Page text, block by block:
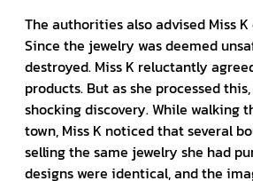
The authorities also advised Miss
Since the jewelry was deemed
destroyed. Miss K reluctantly
products. But as she processed
shocking discovery. While walking
town, Miss K noticed that several
selling the same jewelry she had
designs were identical, and the